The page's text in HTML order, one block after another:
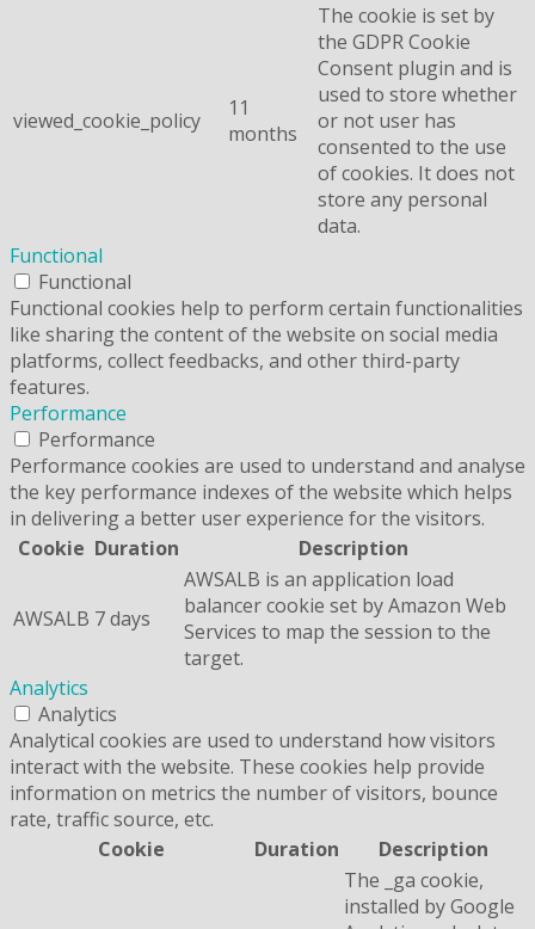
viewed_cookie_policy
11
months
The cookie is set by
the GDPR Cookie
Consent plugin and is
used to store whether
or not user has
consented to the use
of cookies. It does not
store any personal
data.
Functional
Functional
Functional cookies help to perform certain functionalities
like sharing the content of the website on social media
platforms, collect feedbacks, and other third-party
features.
Performance
Performance
Performance cookies are used to understand and analyse
the key performance indexes of the website which helps
in delivering a better user experience for the visitors.
Cookie Duration Description
AWSALB 7 days
AWSALB is an application load
balancer cookie set by Amazon Web
Services to map the session to the
target.
Analytics
Analytics
Analytical cookies are used to understand how visitors
interact with the website. These cookies help provide
information on metrics the number of visitors, bounce
rate, traffic source, etc.
Cookie
Duration Description
The _ga cookie,
installed by Google